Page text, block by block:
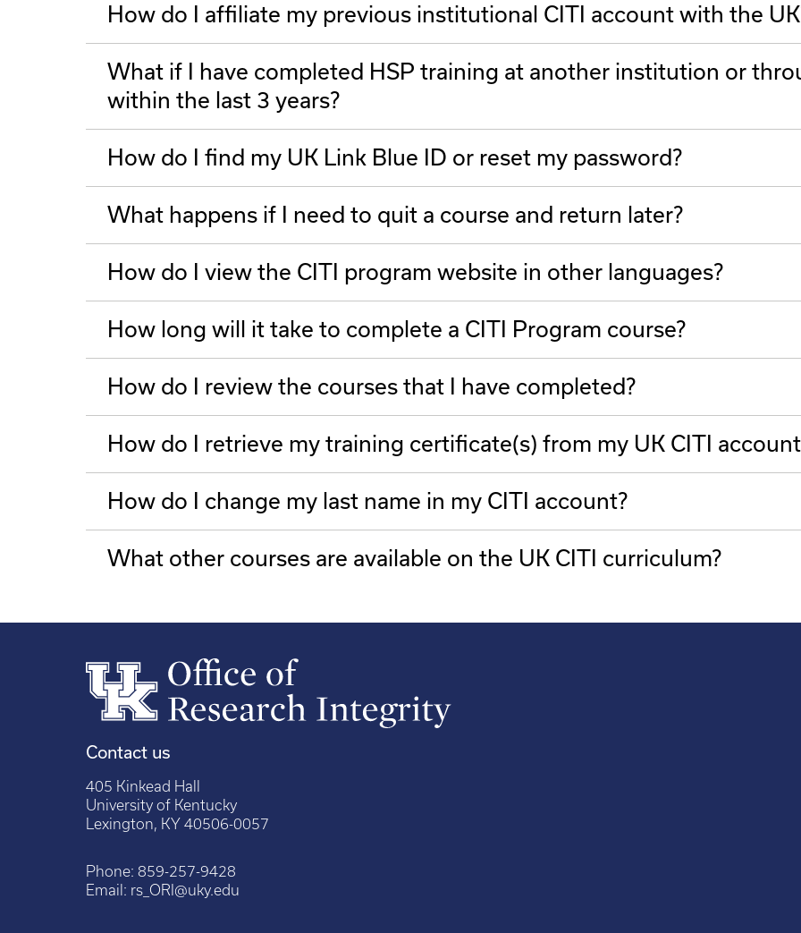
How do I affiliate my previous institutional CITI account with the
What if I have completed HSP training at another institution or
within the last 3 years?
How do I find my UK Link Blue ID or reset my password?
What happens if I need to quit a course and return later?
How do I view the CITI program website in other languages?
How long will it take to complete a CITI Program course?
How do I review the courses that I have completed?
How do I retrieve my training certificate(s) from my UK CITI
How do I change my last name in my CITI account?
What other courses are available on the UK CITI curriculum?
Contact us
405 Kinkead Hall
University of Kentucky
Lexington, KY 40506-0057
Phone: 859-257-9428
Email: rs_ORI@uky.edu